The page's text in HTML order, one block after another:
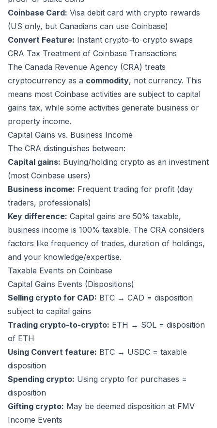
Coinbase Card: Visa debit card with crypto rewards
(US only, but Canadians can use Coinbase)
Convert Feature: Instant crypto-to-crypto swaps
CRA Tax Treatment of Coinbase Transactions
The Canada Revenue Agency (CRA) treats
cryptocurrency as a commodity, not currency. This
means most Coinbase activities are subject to capital
gains tax, while some activities generate business or
property income.
Capital Gains vs. Business Income
The CRA distinguishes between:
Capital gains: Buying/holding crypto as an investment
(most Coinbase users)
Business income: Frequent trading for profit (day
traders, professionals)
Key difference: Capital gains are 50% taxable,
business income is 100% taxable. The CRA considers
factors like frequency of trades, duration of holdings,
and your knowledge/expertise.
Taxable Events on Coinbase
Capital Gains Events (Dispositions)
Selling crypto for CAD: BTC → CAD = disposition
subject to capital gains
Trading crypto-to-crypto: ETH → SOL = disposition
of ETH
Using Convert feature: BTC → USDC = taxable
disposition
Spending crypto: Using crypto for purchases =
disposition
Gifting crypto: May be deemed disposition at FMV
Income Events